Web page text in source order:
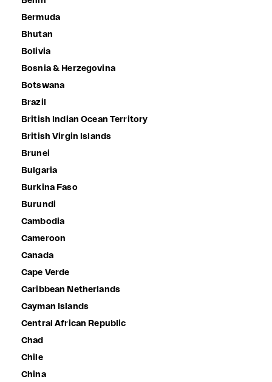
Bermuda
Bhutan
Bolivia
Bosnia & Herzegovina
Botswana
Brazil
British Indian Ocean Territory
British Virgin Islands
Brunei
Bulgaria
Burkina Faso
Burundi
Cambodia
Cameroon
Canada
Cape Verde
Caribbean Netherlands
Cayman Islands
Central African Republic
Chad
Chile
China